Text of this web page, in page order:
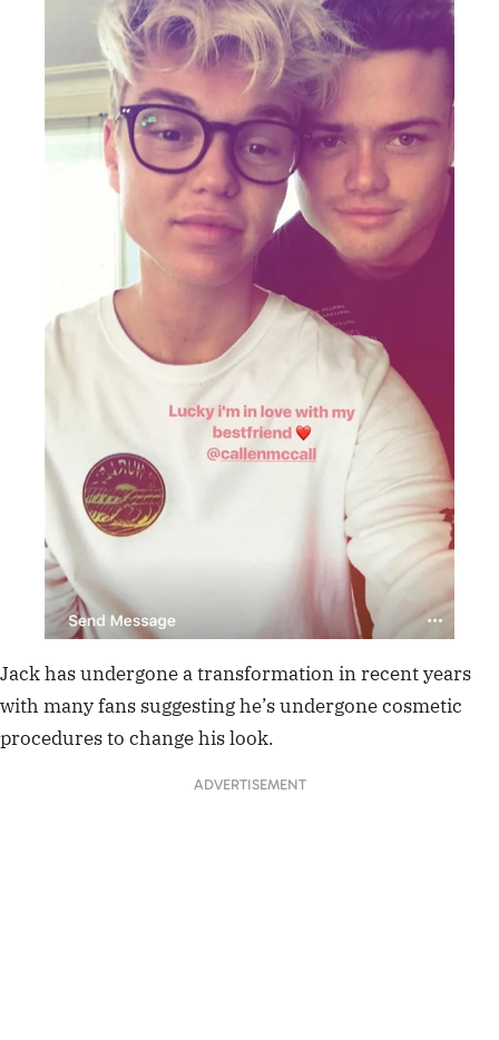
Jack has undergone a transformation in recent years
with many fans suggesting he’s undergone cosmetic
procedures to change his look.
ADVERTISEMENT